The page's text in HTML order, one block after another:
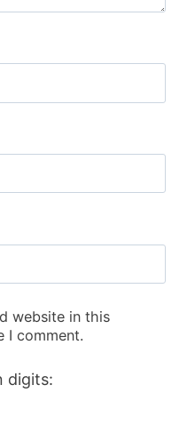
website in this
I comment.
digits: